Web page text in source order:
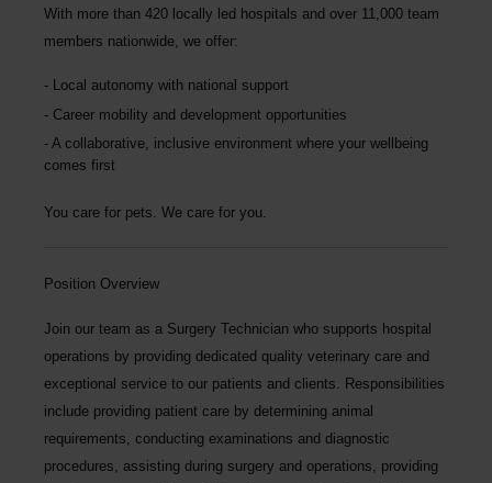
With more than 420 locally led hospitals and over 11,000 team
members nationwide , we offer:
Local autonomy with national support
Career mobility and development opportunities
A collaborative, inclusive environment where your wellbeing
comes first
You care for pets. We care for you.
Position Overview
Join our team as a Surgery Technician who supports hospital
operations by providing dedicated quality veterinary care and
exceptional service to our patients and clients. Responsibilities
include providing patient care by determining animal
requirements, conducting examinations and diagnostic
procedures, assisting during surgery and operations, providing